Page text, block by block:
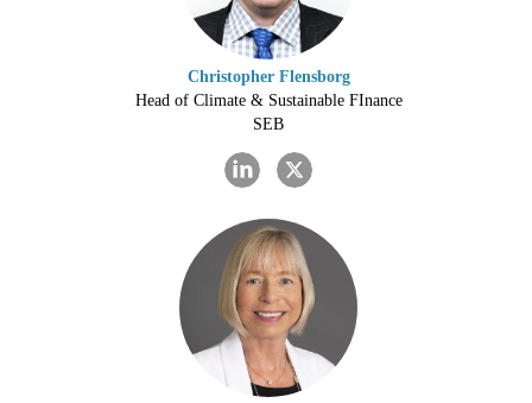
Christopher Flensborg
Head of Climate & Sustainable FInance
SEB